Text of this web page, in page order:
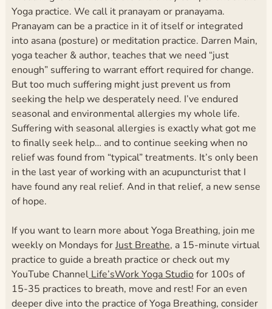
Yoga practice. We call it pranayam or pranayama.
Pranayam can be a practice in it of itself or integrated
into asana (posture) or meditation practice. Darren Main,
yoga teacher & author, teaches that we need “just
enough” suffering to warrant effort required for change.
But too much suffering might just prevent us from
seeking the help we desperately need. I’ve endured
seasonal and environmental allergies my whole life.
Suffering with seasonal allergies is exactly what got me
to finally seek help… and to continue seeking when no
relief was found from “typical” treatments. It’s only been
in the last year of working with an acupuncturist that I
have found any real relief. And in that relief, a new sense
of hope.
If you want to learn more about Yoga Breathing, join me
weekly on Mondays forJust Breathe, a 15-minute virtual
practice to guide a breath practice or check out my
YouTube ChannelLife’sWork Yoga Studiofor 100s of
15-35 practices to breath, move and rest! For an even
deeper dive into the practice of Yoga Breathing, consider